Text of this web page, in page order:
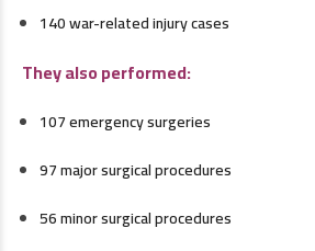
140 war-related injury cases
They also performed:
107 emergency surgeries
97 major surgical procedures
56 minor surgical procedures